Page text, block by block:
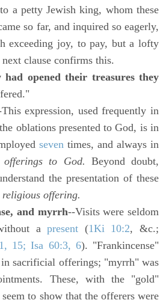
a petty Jewish king, whom these
so far, and inquired so eagerly,
exceeding joy, to pay, but a lofty
clause confirms this.
had opened their treasures they
expression, used frequently in
oblations presented to God, is in
seven times, and always in
offerings to God. Beyond doubt,
the presentation of these
religious offering.
and myrrh--Visits were seldom
apresent (1Ki 10:2, &c.;
15; Isa 60:3, 6). "Frankincense"
in sacrificial offerings; "myrrh" was
These, with the "gold"
to show that the offerers were